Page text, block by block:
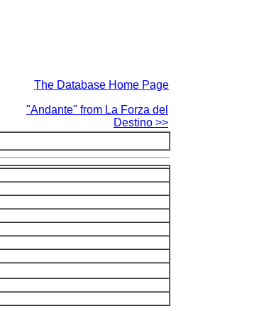
The Database Home Page
"Andante" from La Forza del
Destino >>